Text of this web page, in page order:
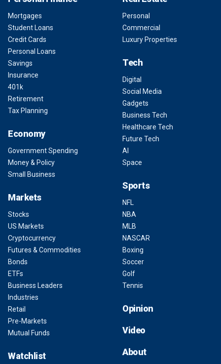
Mortgages
Student Loans
Credit Cards
Personal Loans
Savings
Insurance
401k
Retirement
Tax Planning
Economy
Government Spending
Money & Policy
Small Business
Markets
Stocks
US Markets
Cryptocurrency
Futures & Commodities
Bonds
ETFs
Business Leaders
Industries
Retail
Pre-Markets
Mutual Funds
Watchlist
Personal
Commercial
Luxury Properties
Tech
Digital
Social Media
Gadgets
Business Tech
Healthcare Tech
Future Tech
AI
Space
Sports
NFL
NBA
MLB
NASCAR
Boxing
Soccer
Golf
Tennis
Opinion
Video
About